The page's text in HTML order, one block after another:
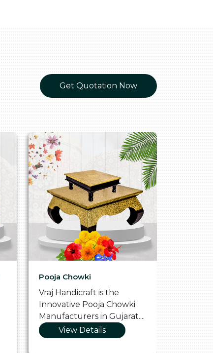
Get Quotation Now
Pooja Chowki
Vraj Handicraft is the
Innovative Pooja Chowki
Manufacturers in Gujarat....
View Details
Glass
Vraj
Vibrant